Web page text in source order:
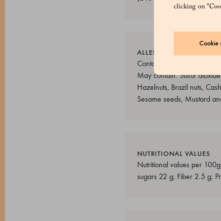
clicking on
Cookie
ALLERGENS
Contains allergens:
May contain: Sulfur
Hazelnuts, Brazil nuts,
Sesame seeds, Mustard
NUTRITIONAL VALUES
Nutritional values per
sugars 22 g; Fiber 2.5 g;